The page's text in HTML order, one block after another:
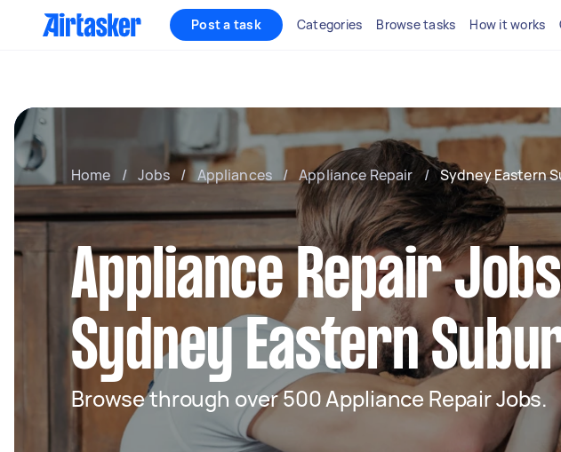
Post a task Categories Browse tasks How it works
Home / Jobs / Appliances / Appliance Repair / Sydney Eastern
Appliance Repair
Sydney Eastern
Browse through over 500 Appliance Repair Jobs.